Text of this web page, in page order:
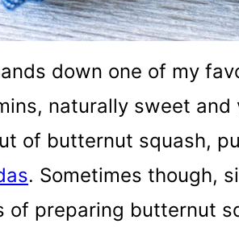
down one of my
naturally sweet and
of butternut squash,
. Sometimes though,
of preparing butternut